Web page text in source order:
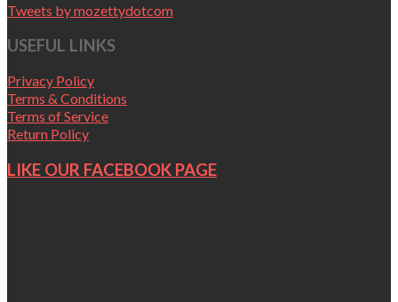
Tweets by mozettydotcom
USEFUL LINKS
Privacy Policy
Terms & Conditions
Terms of Service
Return Policy
LIKE OUR FACEBOOK PAGE